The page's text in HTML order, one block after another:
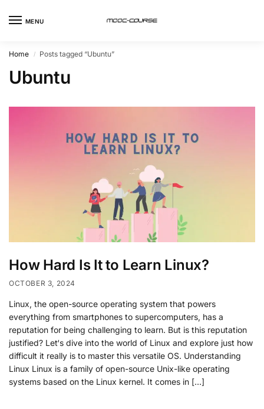
MENU
Home / Posts tagged “Ubuntu”
Ubuntu
How Hard Is It to Learn Linux?
OCTOBER 3, 2024
Linux, the open-source operating system that powers
everything from smartphones to supercomputers, has a
reputation for being challenging to learn. But is this reputation
justified? Let‘s dive into the world of Linux and explore just how
difficult it really is to master this versatile OS. Understanding
Linux Linux is a family of open-source Unix-like operating
systems based on the Linux kernel. It comes in […]